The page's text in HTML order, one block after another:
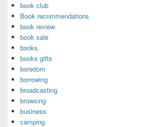
book club
Book recommendations
book review
book sale
books
books gifts
boredom
borrowing
broadcasting
browsing
business
camping